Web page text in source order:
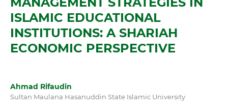
ISLAMIC EDUCATIONAL
INSTITUTIONS: A SHARIAH
ECONOMIC PERSPECTIVE
Ahmad Rifaudin
Sultan Maulana Hasanuddin State Islamic University